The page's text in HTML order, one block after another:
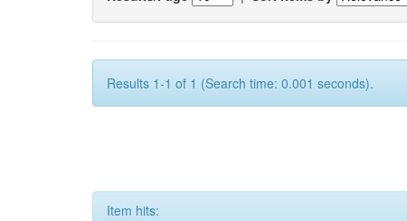
Results 1-1 of 1 (Search time: 0.001 seconds).
Item hits: